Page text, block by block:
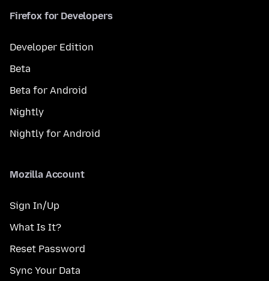
Firefox for Developers
Developer Edition
Beta
Beta for Android
Nightly
Nightly for Android
Mozilla Account
Sign In/Up
What Is It?
Reset Password
Sync Your Data